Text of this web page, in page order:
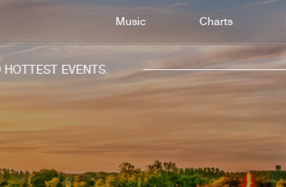
Music Charts
EVENTS.